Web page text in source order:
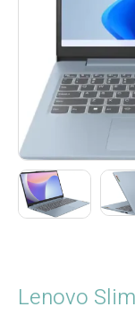
Lenovo